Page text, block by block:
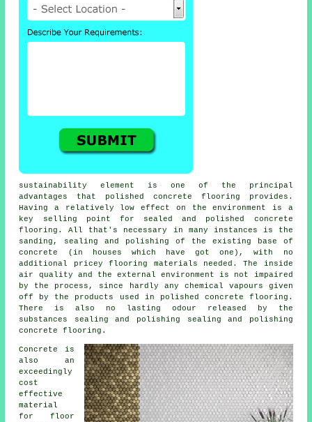
sustainability element is one of the principal
advantages that polished concrete flooring provides.
Having a relatively low effect on the environment is a
key selling point for sealed and polished concrete
flooring . All that's necessary in many instances is the
sanding, sealing and polishing of the existing base of
concrete (in houses which have got one), with no
additional pricey flooring materials needed. The inside
air quality and the external environment is not impaired
by the process, since hardly any chemical vapours given
off by the products used in polished concrete flooring.
There is also no lasting odour released by the
substances sealing and polishing sealing and polishing
concrete flooring.
Concrete is
also an
exceedingly
cost
effective
material
for floor